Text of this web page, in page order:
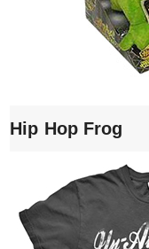
Hip Hop Frog